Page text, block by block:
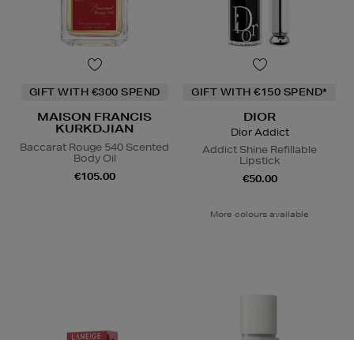
GIFT WITH €300 SPEND
MAISON FRANCIS
KURKDJIAN
Baccarat Rouge 540 Scented
Body Oil
€105.00
GIFT WITH €150 SPEND*
DIOR
Dior Addict
Addict Shine Refillable
Lipstick
€50.00
More colours available